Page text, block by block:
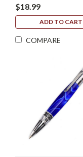
$18.99
ADD TO CART
COMPARE